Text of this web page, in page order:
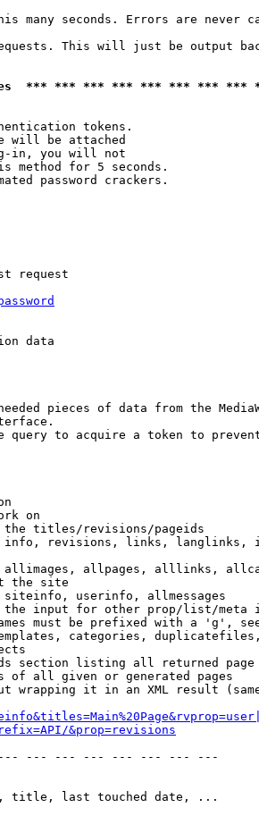
many seconds. Errors are never
This will just be output
*** *** *** *** *** *** *** ***
tokens.
will be attached
in, you will not
method for 5 seconds.
password crackers.
request
data
pieces of data from the
query to acquire a token to
on
titles/revisions/pageids
revisions, links,
allpages, alllinks,
the site
userinfo, allmessages
input for other prop/list/meta
must be prefixed with a 'g',
categories,
section listing all returned page
of all given or generated pages
wrapping it in an XML result
&prop=revisions
--- --- --- --- --- --- --- ---
title, last touched date, ...